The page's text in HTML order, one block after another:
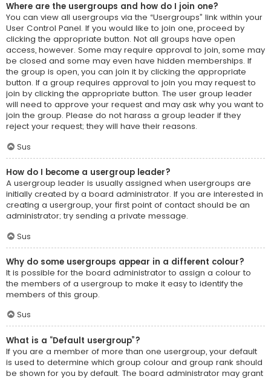
Where are the usergroups and how do I join one?
You can view all usergroups via the “Usergroups” link within your
User Control Panel. If you would like to join one, proceed by
clicking the appropriate button. Not all groups have open
access, however. Some may require approval to join, some may
be closed and some may even have hidden memberships. If
the group is open, you can join it by clicking the appropriate
button. If a group requires approval to join you may request to
join by clicking the appropriate button. The user group leader
will need to approve your request and may ask why you want to
join the group. Please do not harass a group leader if they
reject your request; they will have their reasons.
Sus
How do I become a usergroup leader?
A usergroup leader is usually assigned when usergroups are
initially created by a board administrator. If you are interested in
creating a usergroup, your first point of contact should be an
administrator; try sending a private message.
Sus
Why do some usergroups appear in a different colour?
It is possible for the board administrator to assign a colour to
the members of a usergroup to make it easy to identify the
members of this group.
Sus
What is a “Default usergroup”?
If you are a member of more than one usergroup, your default
is used to determine which group colour and group rank should
be shown for you by default. The board administrator may grant